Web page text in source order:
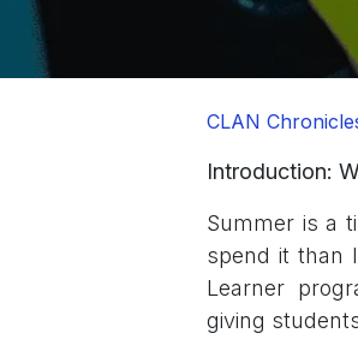
CLAN
Introduction:
Summer is a
spend it than
Learner
giving